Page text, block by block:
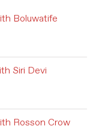
Boluwatife
Siri Devi
Rosson Crow